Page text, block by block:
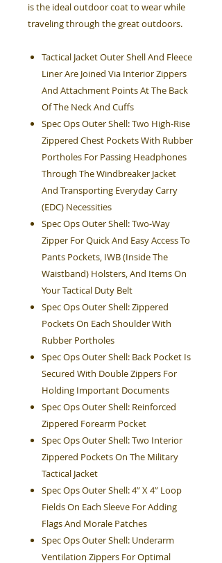
is the ideal outdoor coat to wear while
traveling through the great outdoors.
Tactical Jacket Outer Shell And Fleece
Liner Are Joined Via Interior Zippers
And Attachment Points At The Back
Of The Neck And Cuffs
Spec Ops Outer Shell: Two High-Rise
Zippered Chest Pockets With Rubber
Portholes For Passing Headphones
Through The Windbreaker Jacket
And Transporting Everyday Carry
(EDC) Necessities
Spec Ops Outer Shell: Two-Way
Zipper For Quick And Easy Access To
Pants Pockets, IWB (Inside The
Waistband) Holsters, And Items On
Your Tactical Duty Belt
Spec Ops Outer Shell: Zippered
Pockets On Each Shoulder With
Rubber Portholes
Spec Ops Outer Shell: Back Pocket Is
Secured With Double Zippers For
Holding Important Documents
Spec Ops Outer Shell: Reinforced
Zippered Forearm Pocket
Spec Ops Outer Shell: Two Interior
Zippered Pockets On The Military
Tactical Jacket
Spec Ops Outer Shell: 4” X 4” Loop
Fields On Each Sleeve For Adding
Flags And Morale Patches
Spec Ops Outer Shell: Underarm
Ventilation Zippers For Optimal